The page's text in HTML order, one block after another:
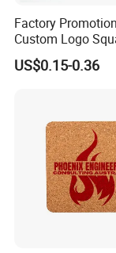
Factory
Custom Logo
Coaster Cork
Beer Mug Cup Car
US$0.15-0.36